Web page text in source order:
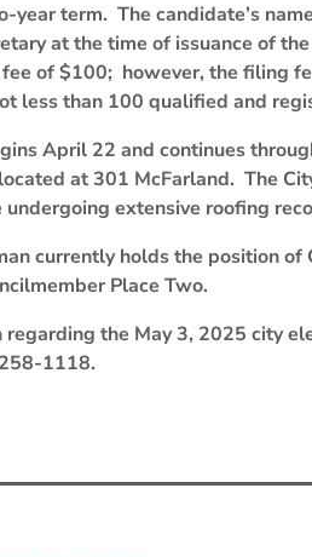
year term. The candidate’s
at the time of issuance of
of $100; however, the filing
less than 100 qualified and
April 22 and continues
at 301 McFarland. The
extensive roofing
currently holds the position
Place Two.
regarding the May 3, 2025 city
1118.